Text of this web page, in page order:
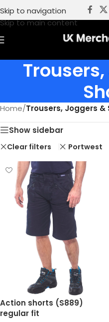
Skip to navigation
Skip to main content
Home/Trousers, Joggers &
Show sidebar
Clear filters Portwest
Action shorts (S889)
regular fit